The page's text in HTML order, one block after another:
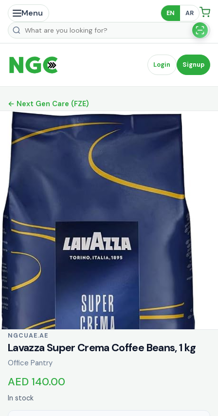
Menu EN AR
Search products
Login Signup
← Next Gen Care (FZE)
NGCUAE.AE
Lavazza Super Crema Coffee Beans, 1 kg
Office Pantry
AED 140.00
In stock